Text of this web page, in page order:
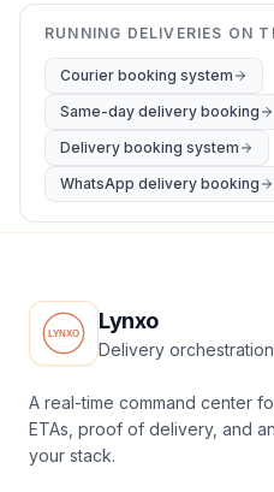
RUNNING DELIVERIES ON
Courier booking system
Same-day delivery booking
Delivery booking system
WhatsApp delivery booking
Lynxo
Delivery
A real-time command center
ETAs, proof of delivery, and
your stack.